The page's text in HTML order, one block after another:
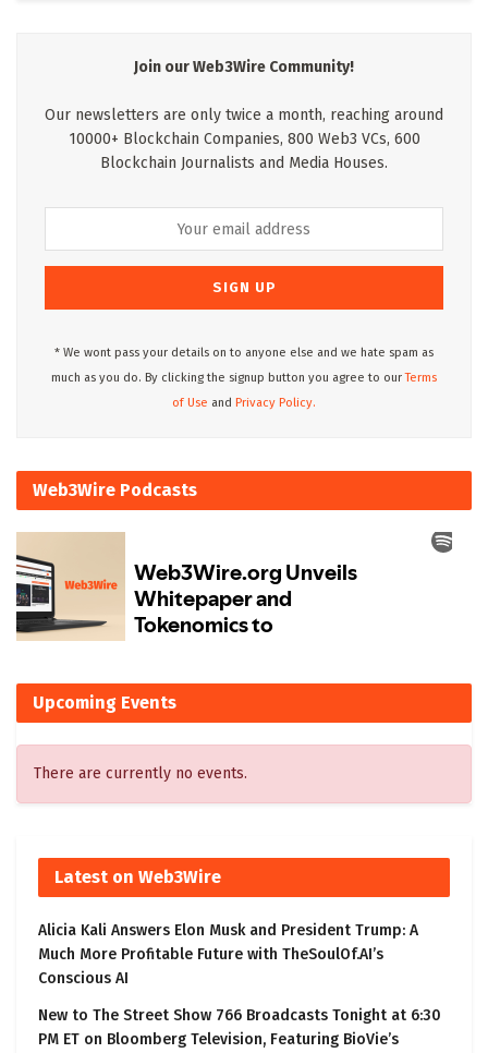
Join our Web3Wire Community!
Our newsletters are only twice a month, reaching around
10000+ Blockchain Companies, 800 Web3 VCs, 600
Blockchain Journalists and Media Houses.
* We wont pass your details on to anyone else and we hate spam as
much as you do. By clicking the signup button you agree to ourTerms
of Use and Privacy Policy.
Web3Wire Podcasts
Upcoming Events
There are currently no events.
Latest on Web3Wire
Alicia Kali Answers Elon Musk and President Trump: A
Much More Profitable Future with TheSoulOf.AI’s
Conscious AI
New to The Street Show 766 Broadcasts Tonight at 6:30
PM ET on Bloomberg Television, Featuring BioVie’s